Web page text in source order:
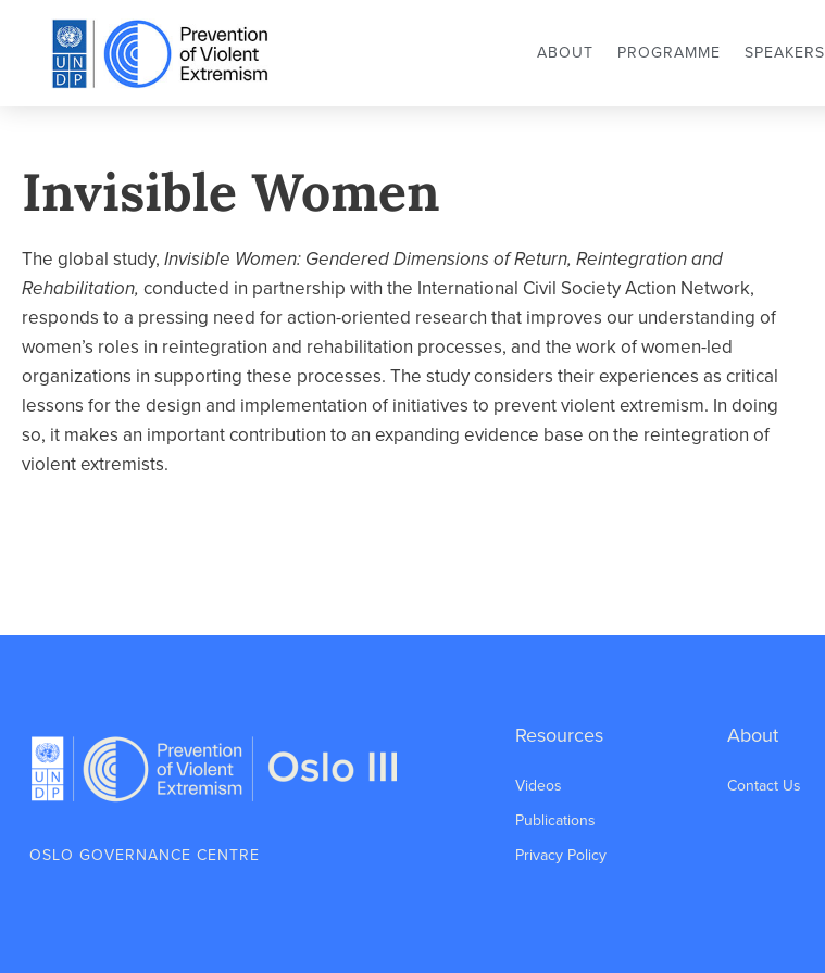
ABOUT PROGRAMME SPEAKERS
Invisible Women
The global study, Invisible Women: Gendered Dimensions of Return, Reintegration and
Rehabilitation, conducted in partnership with the International Civil Society Action Network,
responds to a pressing need for action-oriented research that improves our understanding of
women’s roles in reintegration and rehabilitation processes, and the work of women-led
organizations in supporting these processes. The study considers their experiences as critical
lessons for the design and implementation of initiatives to prevent violent extremism. In doing
so, it makes an important contribution to an expanding evidence base on the reintegration of
violent extremists.
OSLO GOVERNANCE CENTRE
Resources
Videos
Publications
Privacy Policy
About
Contact Us